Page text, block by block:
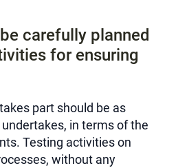
carefully planned
for ensuring
part should be as
in terms of the
Testing activities on
without any